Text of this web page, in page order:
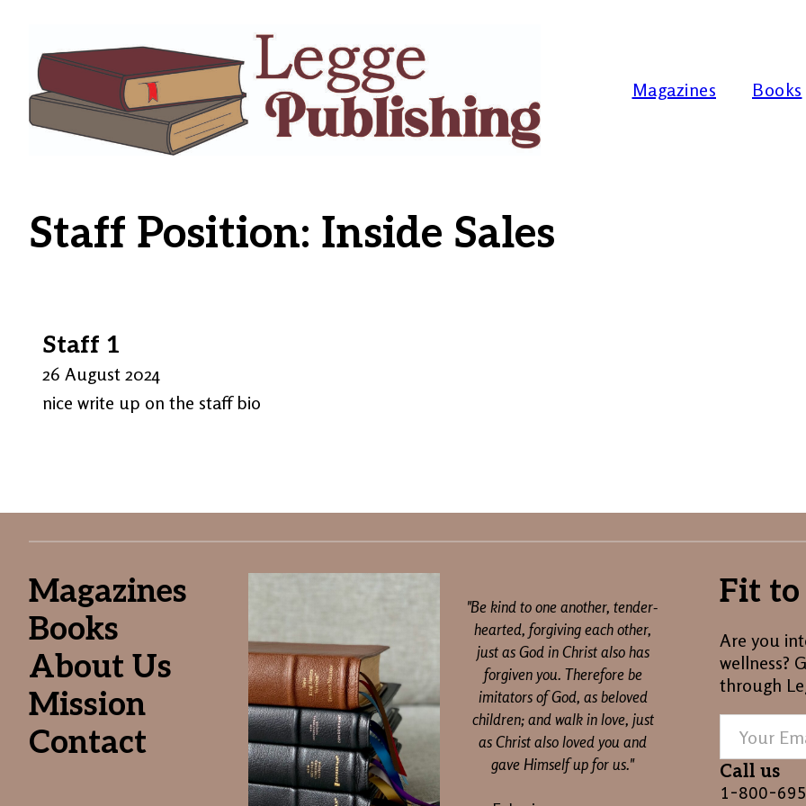
Magazines Books
Staff Position: Inside Sales
Staff 1
26 August 2024
nice write up on the staff bio
Magazines
Books
About Us
Mission
Contact
"Be kind to one another, tender-
hearted, forgiving each other,
just as God in Christ also has
forgiven you. Therefore be
imitators of God, as beloved
children; and walk in love, just
as Christ also loved you and
gave Himself up for us."
Fit to
Are you
wellness?
through
Call us
1-800-